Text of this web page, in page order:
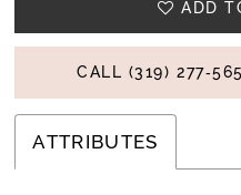
ADD
CALL (319)
ATTRIBUTES